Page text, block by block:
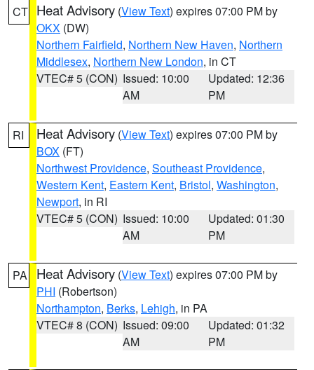
CT Heat Advisory (View Text) expires 07:00 PM by
OKX (DW)
Northern Fairfield, Northern New Haven, Northern
Middlesex, Northern New London, in CT
VTEC# 5 (CON) Issued: 10:00
AM
Updated: 12:36
PM
RI Heat Advisory (View Text) expires 07:00 PM by
BOX (FT)
Northwest Providence, Southeast Providence,
Western Kent, Eastern Kent, Bristol, Washington,
Newport, in RI
VTEC# 5 (CON) Issued: 10:00
AM
Updated: 01:30
PM
PA Heat Advisory (View Text) expires 07:00 PM by
PHI (Robertson)
Northampton, Berks, Lehigh, in PA
VTEC# 8 (CON) Issued: 09:00
AM
Updated: 01:32
PM